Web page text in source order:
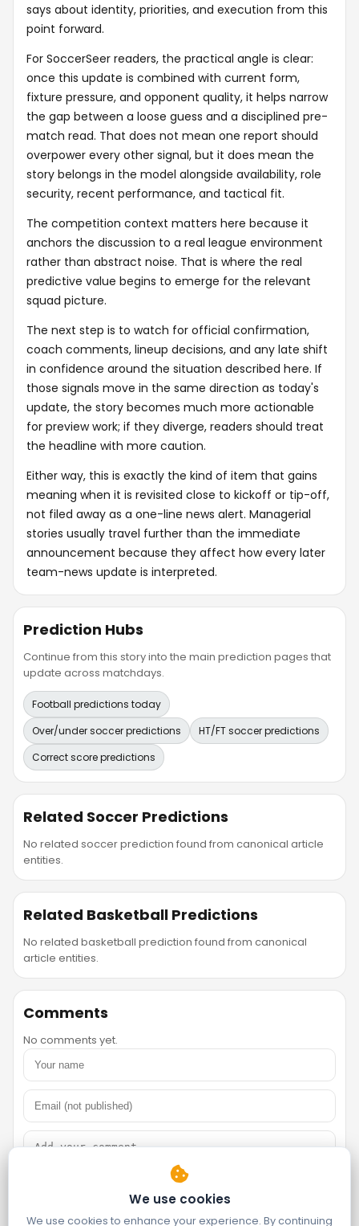
says about identity, priorities, and execution from this
point forward.
For SoccerSeer readers, the practical angle is clear:
once this update is combined with current form,
fixture pressure, and opponent quality, it helps narrow
the gap between a loose guess and a disciplined pre-
match read. That does not mean one report should
overpower every other signal, but it does mean the
story belongs in the model alongside availability, role
security, recent performance, and tactical fit.
The competition context matters here because it
anchors the discussion to a real league environment
rather than abstract noise. That is where the real
predictive value begins to emerge for the relevant
squad picture.
The next step is to watch for official confirmation,
coach comments, lineup decisions, and any late shift
in confidence around the situation described here. If
those signals move in the same direction as today's
update, the story becomes much more actionable
for preview work; if they diverge, readers should treat
the headline with more caution.
Either way, this is exactly the kind of item that gains
meaning when it is revisited close to kickoff or tip-off,
not filed away as a one-line news alert. Managerial
stories usually travel further than the immediate
announcement because they affect how every later
team-news update is interpreted.
Prediction Hubs
Continue from this story into the main prediction pages that
update across matchdays.
Football predictions today
Over/under soccer predictions
HT/FT soccer predictions
Correct score predictions
Related Soccer Predictions
No related soccer prediction found from canonical article
entities.
Related Basketball Predictions
No related basketball prediction found from canonical
article entities.
Comments
No comments yet.
We use cookies
We use cookies to enhance your experience. By continuing